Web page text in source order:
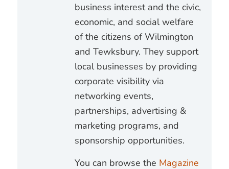
business interest and the civic,
economic, and social welfare
of the citizens of Wilmington
and Tewksbury. They support
local businesses by providing
corporate visibility via
networking events,
partnerships, advertising &
marketing programs, and
sponsorship opportunities.
You can browse the Magazine